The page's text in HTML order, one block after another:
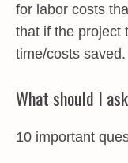
for labor costs
that if the project
time/costs saved.
What should I
10 important